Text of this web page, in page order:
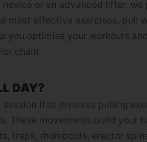
novice or an advanced lifter,
most effective exercises, pull
you optimise your workouts
chain.
DAY?
session that involves pulling
These movements build your
traps, rhomboids, erector